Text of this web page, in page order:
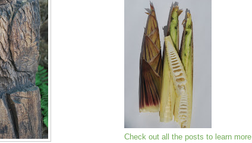
Check out all the posts to learn more